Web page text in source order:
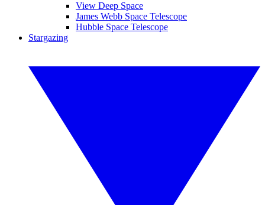
View Deep Space
James Webb Space Telescope
Hubble Space Telescope
Stargazing